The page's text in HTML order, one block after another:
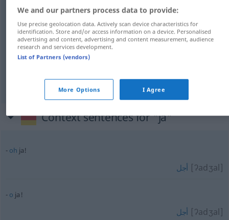
[naʕam]
حقا [ħaqqan] ja(feststellend)
Context sentences for "ja"
oh ja!
أجل [ʔadʒal]
o ja!
أجل [ʔadʒal]
We and our partners process data to provide:
Use precise geolocation data. Actively scan device characteristics for
identification. Store and/or access information on a device. Personalised
advertising and content, advertising and content measurement, audience
research and services development.
List of Partners (vendors)
More Options I Agree